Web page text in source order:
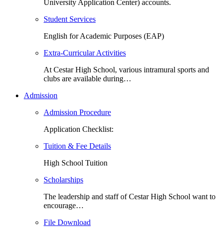
University Application Center) accounts.
Student Services
English for Academic Purposes (EAP)
Extra-Curricular Activities
At Cestar High School, various intramural sports and
clubs are available during…
Admission
Admission Procedure
Application Checklist:
Tuition & Fee Details
High School Tuition
Scholarships
The leadership and staff of Cestar High School want to
encourage…
File Download